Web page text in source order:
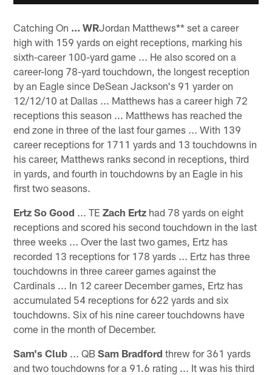
Catching On ... WRJordan Matthews** set a career
high with 159 yards on eight receptions, marking his
sixth-career 100-yard game ... He also scored on a
career-long 78-yard touchdown, the longest reception
by an Eagle since DeSean Jackson's 91 yarder on
12/12/10 at Dallas ... Matthews has a career high 72
receptions this season ... Matthews has reached the
end zone in three of the last four games ... With 139
career receptions for 1711 yards and 13 touchdowns in
his career, Matthews ranks second in receptions, third
in yards, and fourth in touchdowns by an Eagle in his
first two seasons.
Ertz So Good ... TEZach Ertz had 78 yards on eight
receptions and scored his second touchdown in the last
three weeks ... Over the last two games, Ertz has
recorded 13 receptions for 178 yards ... Ertz has three
touchdowns in three career games against the
Cardinals ... In 12 career December games, Ertz has
accumulated 54 receptions for 622 yards and six
touchdowns. Six of his nine career touchdowns have
come in the month of December.
Sam's Club ... QBSam Bradford threw for 361 yards
and two touchdowns for a 91.6 rating ... It was his third